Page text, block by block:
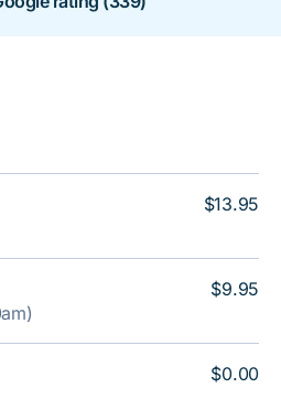
$13.95
$9.95
$0.00